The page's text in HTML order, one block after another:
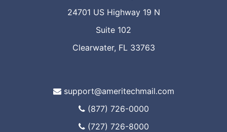
24701 US Highway 19 N
Suite 102
Clearwater, FL 33763
support@ameritechmail.com
(877) 726-0000
(727) 726-8000